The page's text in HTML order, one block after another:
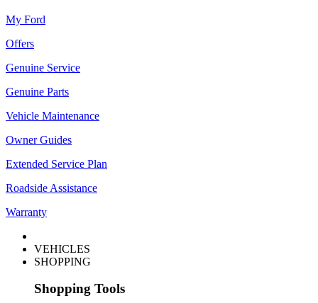
My Ford
Offers
Genuine Service
Genuine Parts
Vehicle Maintenance
Owner Guides
Extended Service Plan
Roadside Assistance
Warranty
VEHICLES
SHOPPING
Shopping Tools